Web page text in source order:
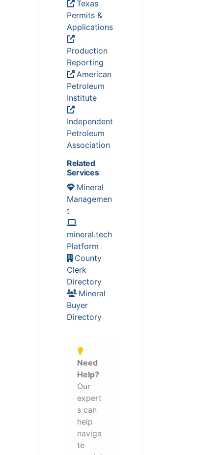
Texas
Permits &
Applications
Production
Reporting
American
Petroleum
Institute
Independent
Petroleum
Association
Related
Services
Mineral
Managemen
t
mineral.tech
Platform
County
Clerk
Directory
Mineral
Buyer
Directory
Need
Help?
Our
expert
s can
help
naviga
te